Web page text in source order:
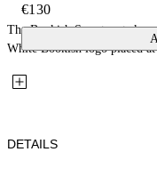
€130
The Bookish Sweatpants
White Bookish logo placed
DETAILS